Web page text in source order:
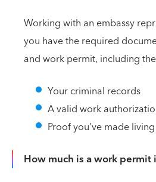
Working with an embassy
you have the required
and work permit, including
Your criminal records
A valid work
Proof you’ve made
How much is a work permit